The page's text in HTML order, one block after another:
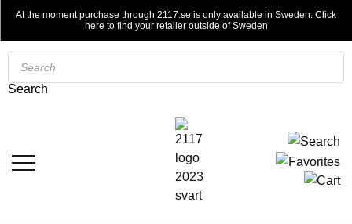
At the moment purchase through 2117.se is only available in Sweden. Click
here to find your retailer outside of Sweden
search
Search